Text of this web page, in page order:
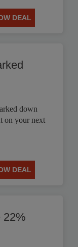
DEAL
down
on your next
DEAL
22%